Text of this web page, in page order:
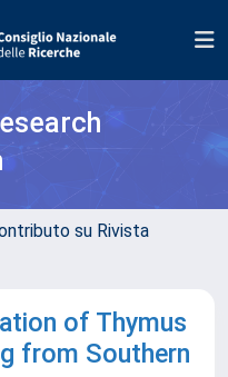
su Rivista
of Thymus
from Southern